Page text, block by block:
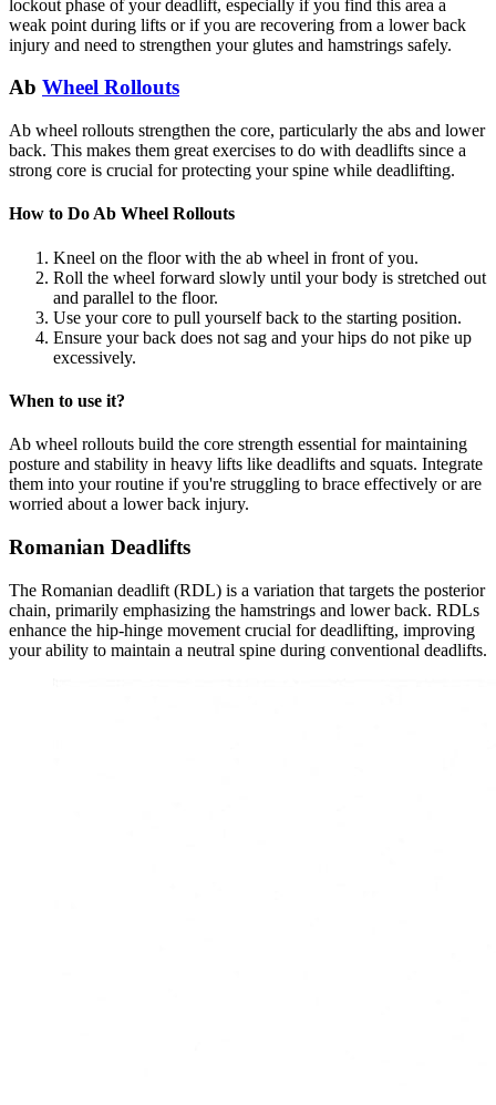
lockout phase of your deadlift, especially if you find this area a
weak point during lifts or if you are recovering from a lower back
injury and need to strengthen your glutes and hamstrings safely.
Ab Wheel Rollouts
Ab wheel rollouts strengthen the core, particularly the abs and lower
back. This makes them great exercises to do with deadlifts since a
strong core is crucial for protecting your spine while deadlifting.
How to Do Ab Wheel Rollouts
Kneel on the floor with the ab wheel in front of you.
Roll the wheel forward slowly until your body is stretched out
and parallel to the floor.
Use your core to pull yourself back to the starting position.
Ensure your back does not sag and your hips do not pike up
excessively.
When to use it?
Ab wheel rollouts build the core strength essential for maintaining
posture and stability in heavy lifts like deadlifts and squats. Integrate
them into your routine if you're struggling to brace effectively or are
worried about a lower back injury.
Romanian Deadlifts
The Romanian deadlift (RDL) is a variation that targets the posterior
chain, primarily emphasizing the hamstrings and lower back. RDLs
enhance the hip-hinge movement crucial for deadlifting, improving
your ability to maintain a neutral spine during conventional deadlifts.